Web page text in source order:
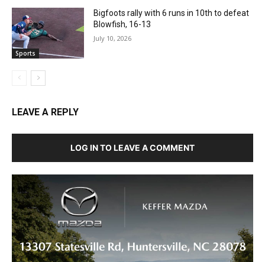
Sports
Bigfoots rally with 6 runs in 10th to defeat
Blowfish, 16-13
July 10, 2026
LEAVE A REPLY
LOG IN TO LEAVE A COMMENT